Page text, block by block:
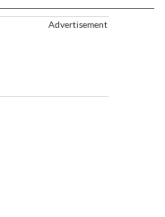
Advertisement